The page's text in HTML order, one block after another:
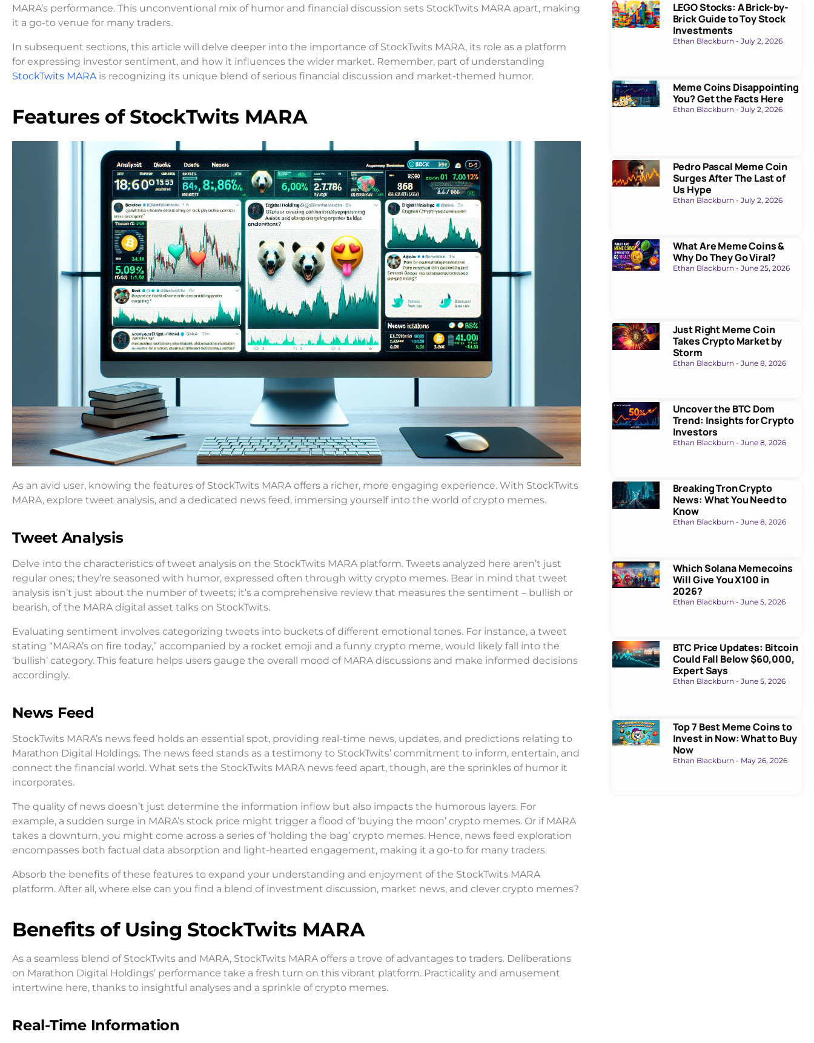
MARA’s performance. This unconventional mix of humor and financial discussion sets StockTwits MARA apart, making
it a go-to venue for many traders.
In subsequent sections, this article will delve deeper into the importance of StockTwits MARA, its role as a platform
for expressing investor sentiment, and how it influences the wider market. Remember, part of understanding
StockTwits MARAis recognizing its unique blend of serious financial discussion and market-themed humor.
Features of StockTwits MARA
As an avid user, knowing the features of StockTwits MARA offers a richer, more engaging experience. With StockTwits
MARA, explore tweet analysis, and a dedicated news feed, immersing yourself into the world of crypto memes.
Tweet Analysis
Delve into the characteristics of tweet analysis on the StockTwits MARA platform. Tweets analyzed here aren’t just
regular ones; they’re seasoned with humor, expressed often through witty crypto memes. Bear in mind that tweet
analysis isn’t just about the number of tweets; it’s a comprehensive review that measures the sentiment – bullish or
bearish, of the MARA digital asset talks on StockTwits.
Evaluating sentiment involves categorizing tweets into buckets of different emotional tones. For instance, a tweet
stating “MARA’s on fire today,” accompanied by a rocket emoji and a funny crypto meme, would likely fall into the
‘bullish’ category. This feature helps users gauge the overall mood of MARA discussions and make informed decisions
accordingly.
News Feed
StockTwits MARA’s news feed holds an essential spot, providing real-time news, updates, and predictions relating to
Marathon Digital Holdings. The news feed stands as a testimony to StockTwits’ commitment to inform, entertain, and
connect the financial world. What sets the StockTwits MARA news feed apart, though, are the sprinkles of humor it
incorporates.
The quality of news doesn’t just determine the information inflow but also impacts the humorous layers. For
example, a sudden surge in MARA’s stock price might trigger a flood of ‘buying the moon’ crypto memes. Or if MARA
takes a downturn, you might come across a series of ‘holding the bag’ crypto memes. Hence, news feed exploration
encompasses both factual data absorption and light-hearted engagement, making it a go-to for many traders.
Absorb the benefits of these features to expand your understanding and enjoyment of the StockTwits MARA
platform. After all, where else can you find a blend of investment discussion, market news, and clever crypto memes?
Benefits of Using StockTwits MARA
As a seamless blend of StockTwits and MARA, StockTwits MARA offers a trove of advantages to traders. Deliberations
on Marathon Digital Holdings’ performance take a fresh turn on this vibrant platform. Practicality and amusement
intertwine here, thanks to insightful analyses and a sprinkle of crypto memes.
Real-Time Information
LEGO Stocks: A Brick-by-
Brick Guide to Toy Stock
Investments
Ethan Blackburn July 2, 2026
Meme Coins Disappointing
You? Get the Facts Here
Ethan Blackburn July 2, 2026
Pedro Pascal Meme Coin
Surges After The Last of
Us Hype
Ethan Blackburn July 2, 2026
What Are Meme Coins &
Why Do They Go Viral?
Ethan Blackburn June 25, 2026
Just Right Meme Coin
Takes Crypto Market by
Storm
Ethan Blackburn June 8, 2026
Uncover the BTC Dom
Trend: Insights for Crypto
Investors
Ethan Blackburn June 8, 2026
Breaking Tron Crypto
News: What You Need to
Know
Ethan Blackburn June 8, 2026
Which Solana Memecoins
Will Give You X100 in
2026?
Ethan Blackburn June 5, 2026
BTC Price Updates: Bitcoin
Could Fall Below $60,000,
Expert Says
Ethan Blackburn June 5, 2026
Top 7 Best Meme Coins to
Invest in Now: What to Buy
Now
Ethan Blackburn May 26, 2026